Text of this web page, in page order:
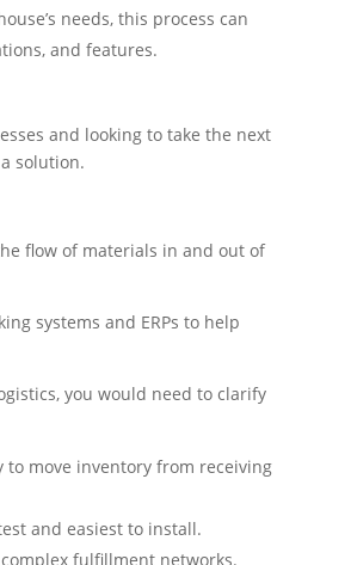
needs, this process can
and features.
and looking to take the next
solution.
flow of materials in and out of
systems and ERPs to help
you would need to clarify
move inventory from receiving
and easiest to install.
fulfillment networks.